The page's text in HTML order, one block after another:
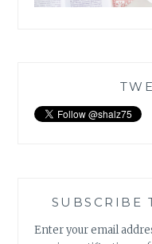
SUBSCRIBE
Enter your email